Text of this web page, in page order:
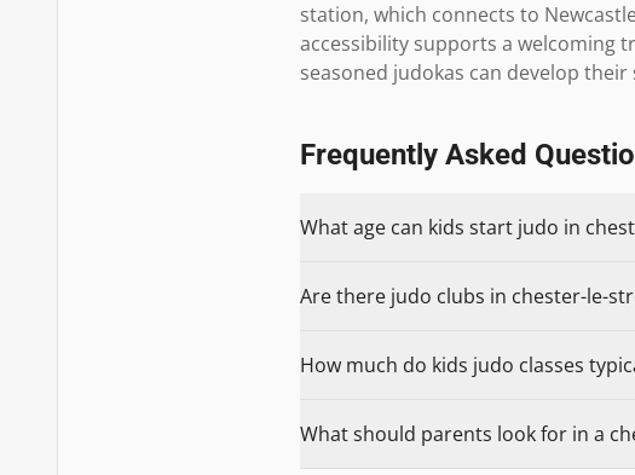
station, which connects to
accessibility supports a welcoming
seasoned judokas can develop
Frequently Asked
What age can kids start judo in
Are there judo clubs in chester-le-
How much do kids judo classes
What should parents look for in a